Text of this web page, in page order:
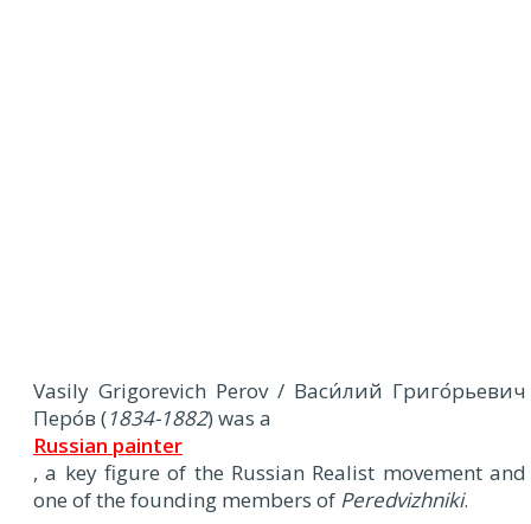
Vasily Grigorevich Perov / Васи́лий Григо́рьевич
Перо́в (1834-1882) was a
Russian painter
, a key figure of the Russian Realist movement and
one of the founding members of Peredvizhniki.